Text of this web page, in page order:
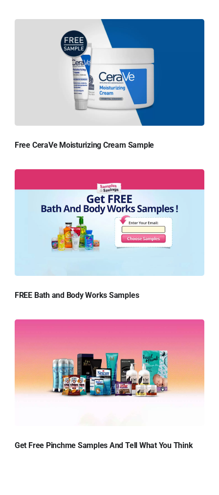
Free CeraVe Moisturizing Cream Sample
FREE Bath and Body Works Samples
Get Free Pinchme Samples And Tell What You Think